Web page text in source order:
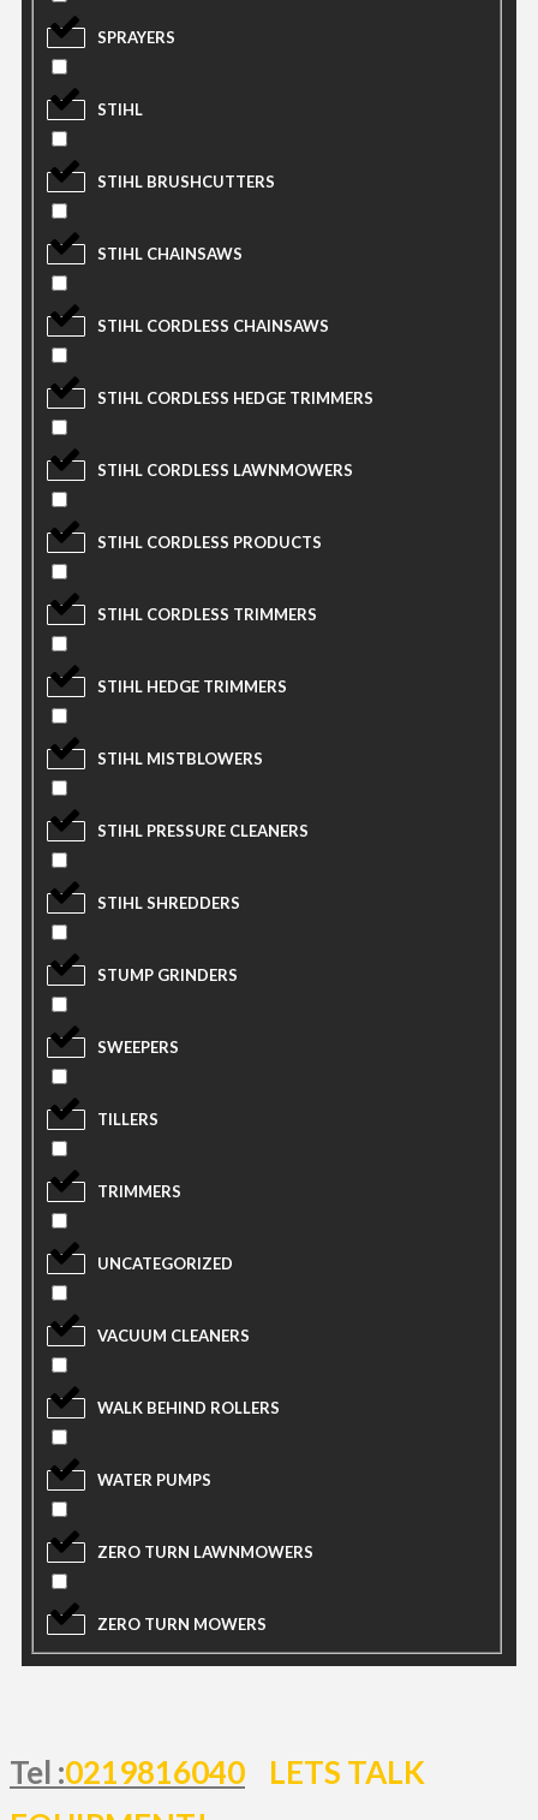
SPRAYERS
STIHL
STIHL BRUSHCUTTERS
STIHL CHAINSAWS
STIHL CORDLESS CHAINSAWS
STIHL CORDLESS HEDGE TRIMMERS
STIHL CORDLESS LAWNMOWERS
STIHL CORDLESS PRODUCTS
STIHL CORDLESS TRIMMERS
STIHL HEDGE TRIMMERS
STIHL MISTBLOWERS
STIHL PRESSURE CLEANERS
STIHL SHREDDERS
STUMP GRINDERS
SWEEPERS
TILLERS
TRIMMERS
UNCATEGORIZED
VACUUM CLEANERS
WALK BEHIND ROLLERS
WATER PUMPS
ZERO TURN LAWNMOWERS
ZERO TURN MOWERS
Tel :0219816040
LETS TALK